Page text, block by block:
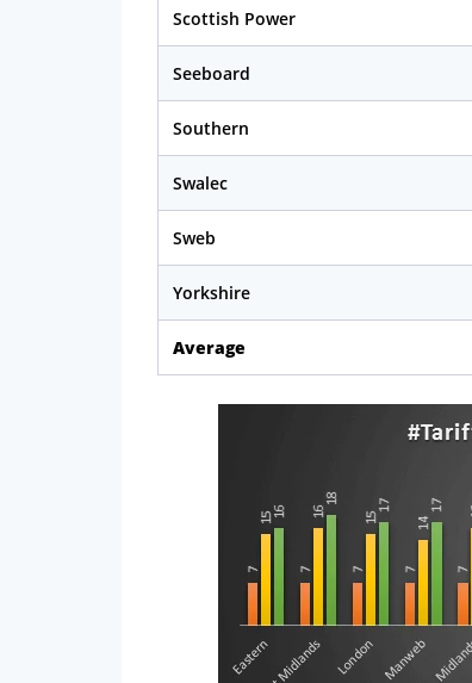
Scottish Power
Seeboard
Southern
Swalec
Sweb
Yorkshire
Average